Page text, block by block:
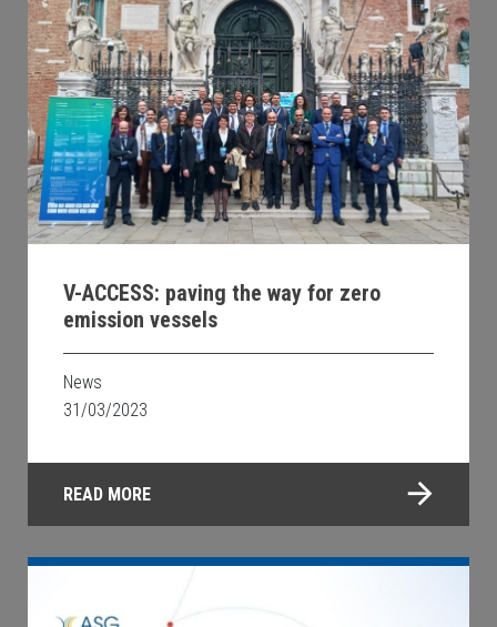
V-ACCESS: paving the way for zero
emission vessels
News
31/03/2023
READ MORE